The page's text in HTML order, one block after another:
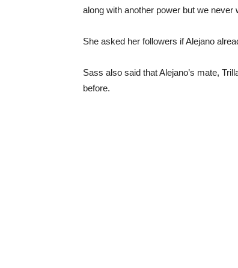
along with another power but we never
She asked her followers if Alejano
Sass also said that Alejano’s mate,
before.